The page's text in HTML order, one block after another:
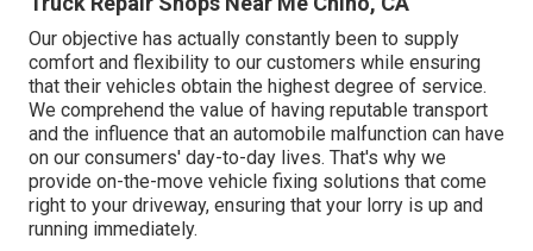
Our objective has actually constantly been to supply
comfort and flexibility to our customers while ensuring
that their vehicles obtain the highest degree of service.
We comprehend the value of having reputable transport
and the influence that an automobile malfunction can have
on our consumers' day-to-day lives. That's why we
provide on-the-move vehicle fixing solutions that come
right to your driveway, ensuring that your lorry is up and
running immediately.